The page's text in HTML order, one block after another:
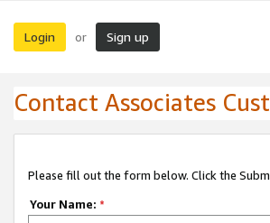
Login or Sign up
Contact Associates
Please fill out the form below. Click the
Your Name: *